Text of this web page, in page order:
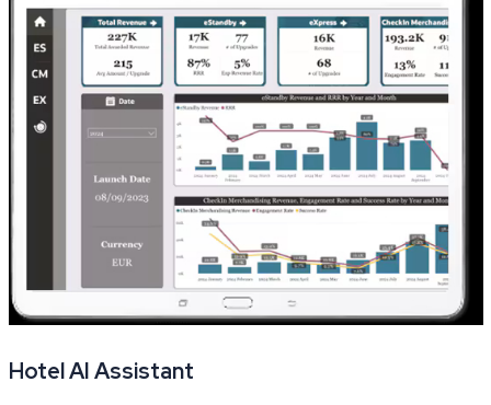
Hotel AI Assistant